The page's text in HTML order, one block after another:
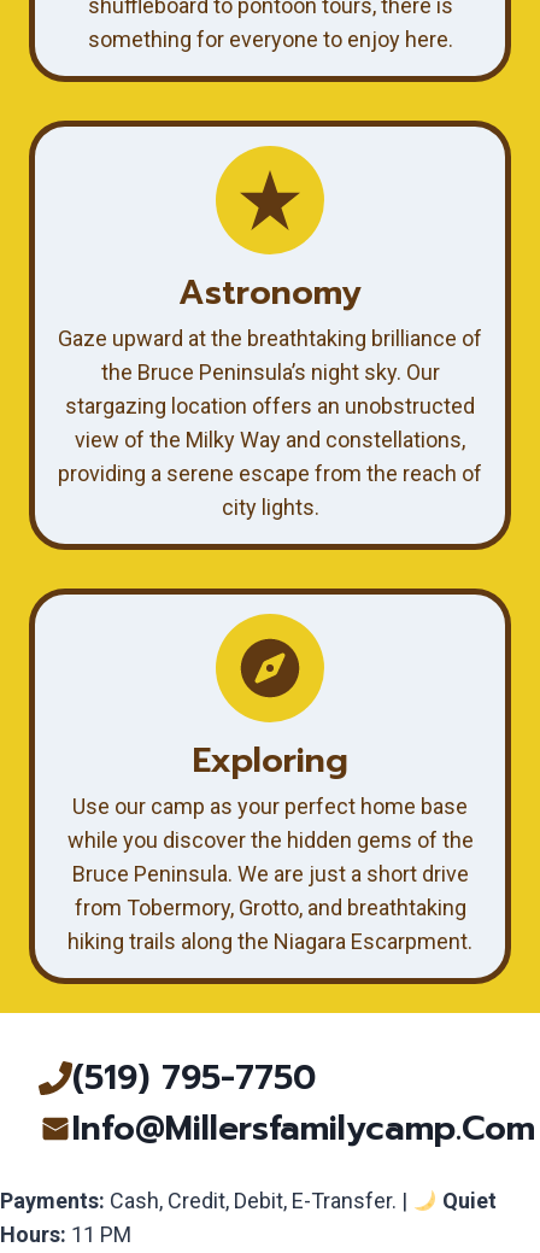
shuffleboard to pontoon tours, there is
something for everyone to enjoy here.
Astronomy
Gaze upward at the breathtaking brilliance of
the Bruce Peninsula’s night sky. Our
stargazing location offers an unobstructed
view of the Milky Way and constellations,
providing a serene escape from the reach of
city lights.
Exploring
Use our camp as your perfect home base
while you discover the hidden gems of the
Bruce Peninsula. We are just a short drive
from Tobermory, Grotto, and breathtaking
hiking trails along the Niagara Escarpment.
(519) 795-7750
Info@millersfamilycamp.com
Payments: Cash, Credit, Debit, E-Transfer. |
Quiet
Hours: 11 PM